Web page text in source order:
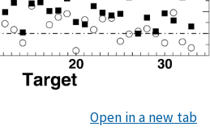
Open in a new tab